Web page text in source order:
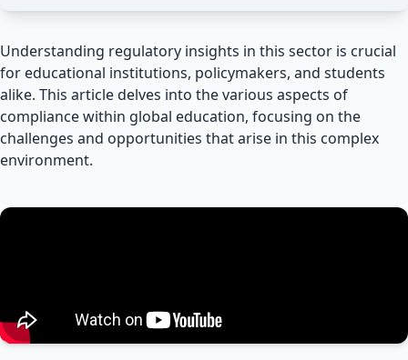
Understanding regulatory insights in this sector is crucial
for educational institutions, policymakers, and students
alike. This article delves into the various aspects of
compliance within global education, focusing on the
challenges and opportunities that arise in this complex
environment.